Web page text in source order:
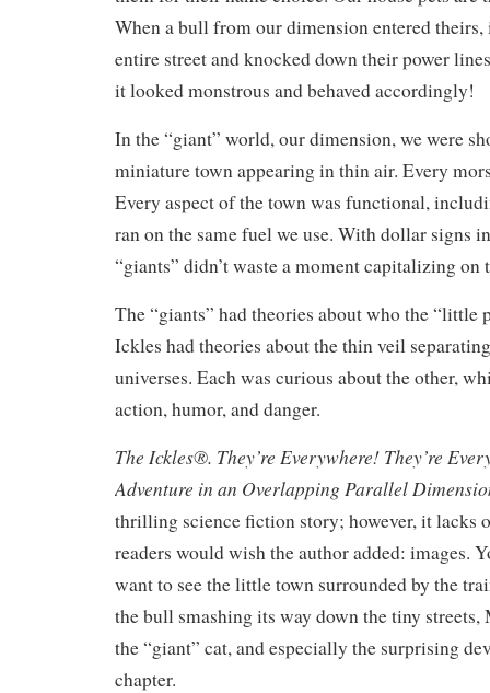
When a bull from our dimension entered theirs,
entire street and knocked down their power
it looked monstrous and behaved accordingly!
In the “giant” world, our dimension, we were
miniature town appearing in thin air. Every
Every aspect of the town was functional,
ran on the same fuel we use. With dollar signs
“giants” didn’t waste a moment capitalizing
The “giants” had theories about who the “little
Ickles had theories about the thin veil
universes. Each was curious about the other,
action, humor, and danger.
The Ickles®. They’re Everywhere! They’re
Adventure in an Overlapping Parallel
thrilling science fiction story; however, it lacks
readers would wish the author added: images.
want to see the little town surrounded by the
the bull smashing its way down the tiny
the “giant” cat, and especially the surprising
chapter.